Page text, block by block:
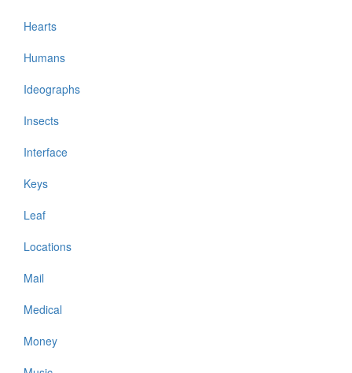
Hearts
Humans
Ideographs
Insects
Interface
Keys
Leaf
Locations
Mail
Medical
Money